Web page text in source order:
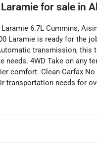
for sale in
6.7L Cummins,
Laramie is ready for the
transmission,
needs. 4WD Take on any
comfort. Clean Carfax
transportation needs for